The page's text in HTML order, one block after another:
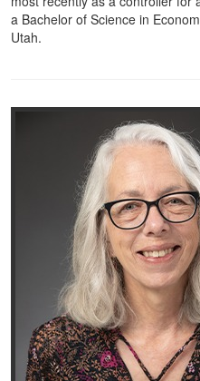
a Bachelor of Science in
Utah.